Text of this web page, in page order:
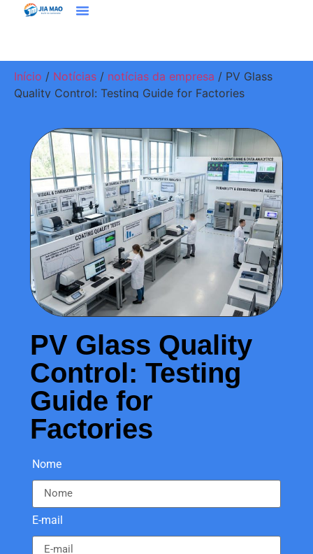
Início / Notícias / notícias da empresa / PV Glass
Quality Control: Testing Guide for Factories
PV Glass Quality
Control: Testing
Guide for
Factories
Nome
E-mail